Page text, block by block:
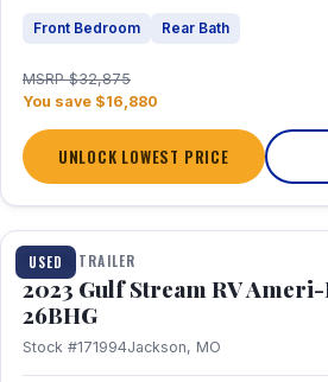
Front Bedroom Rear Bath
MSRP $32,875
You save $16,880
UNLOCK LOWEST PRICE
USED
1 / 10
TRAVEL TRAILER
2023 Gulf Stream RV
26BHG
Stock #171994Jackson, MO